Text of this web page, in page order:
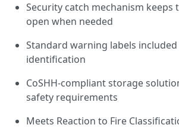
Security catch mechanism keeps
open when needed
Standard warning labels
identification
CoSHH-compliant storage
safety requirements
Meets Reaction to Fire